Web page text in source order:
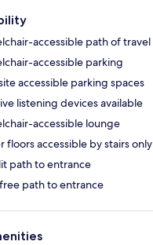
accessible path of travel
accessible parking
accessible parking spaces
listening devices available
accessible lounge
floors accessible by stairs only
path to entrance
path to entrance